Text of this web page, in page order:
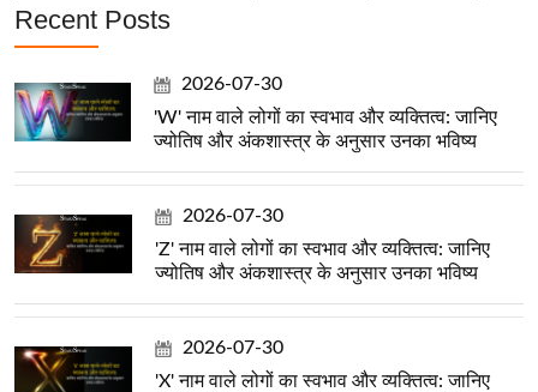
Recent Posts
2026-07-30
'W' नाम वाले लोगों का स्वभाव और व्यक्तित्व: जानिए
ज्योतिष और अंकशास्त्र के अनुसार उनका भविष्य
2026-07-30
'Z' नाम वाले लोगों का स्वभाव और व्यक्तित्व: जानिए
ज्योतिष और अंकशास्त्र के अनुसार उनका भविष्य
2026-07-30
'X' नाम वाले लोगों का स्वभाव और व्यक्तित्व: जानिए